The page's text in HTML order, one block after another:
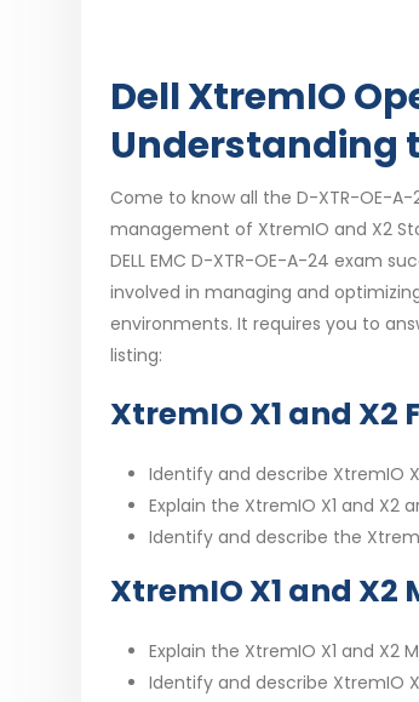
Dell XtremIO
Understanding
Come to know all the D-XTR-OE-
management of XtremIO and X2
DELL EMC D-XTR-OE-A-24 exam
involved in managing and
environments. It requires you to
listing:
XtremIO X1 and
Identify and describe XtremIO
Explain the XtremIO X1 and
Identify and describe the
XtremIO X1 and
Explain the XtremIO X1 and
Identify and describe XtremIO